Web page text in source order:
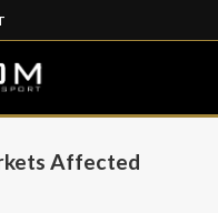
Affected